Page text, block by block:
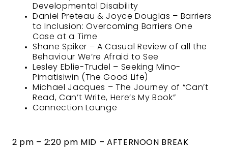
Developmental Disability
Daniel Preteau & Joyce Douglas – Barriers
to Inclusion: Overcoming Barriers One
Case at a Time
Shane Spiker – A Casual Review of all the
Behaviour We’re Afraid to See
Lesley Eblie-Trudel – Seeking Mino-
Pimatisiwin (The Good Life)
Michael Jacques – The Journey of “Can’t
Read, Can’t Write, Here’s My Book”
Connection Lounge
2 pm – 2:20 pm MID – AFTERNOON BREAK